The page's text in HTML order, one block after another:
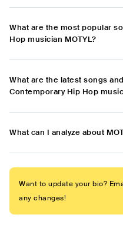
What are the most popular
Hop musician MOTYL?
What are the latest songs
Contemporary Hip Hop
What can I analyze about
Want to update your bio?
any changes!